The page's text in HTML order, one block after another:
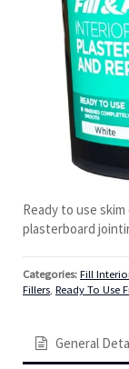
Ready to use
plasterboard
Categories: Fill
Fillers Ready To Use
General